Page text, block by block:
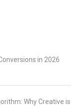
in 2026
Why Creative is